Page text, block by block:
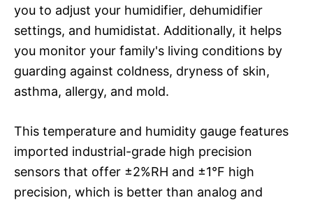
you to adjust your humidifier, dehumidifier
settings, and humidistat. Additionally, it helps
you monitor your family's living conditions by
guarding against coldness, dryness of skin,
asthma, allergy, and mold.
This temperature and humidity gauge features
imported industrial-grade high precision
sensors that offer ±2%RH and ±1°F high
precision, which is better than analog and